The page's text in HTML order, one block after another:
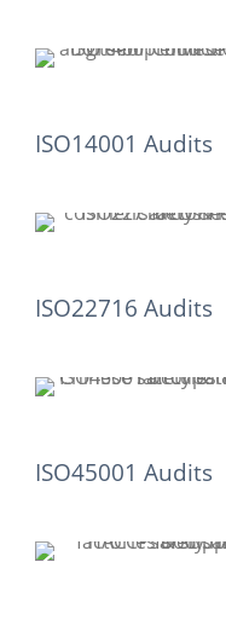
ISO14001 Audits
ISO22716 Audits
ISO45001 Audits